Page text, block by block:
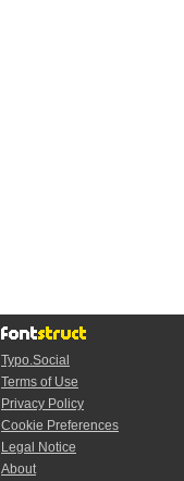
Typo.Social
Terms of Use
Privacy Policy
Cookie Preferences
Legal Notice
About